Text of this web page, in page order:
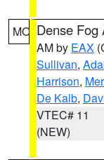
MO Dense Fog
AM by EAX
Sullivan,
Harrison,
De Kalb,
VTEC# 11
(NEW)